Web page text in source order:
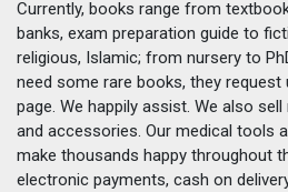
Currently, books range from
banks, exam preparation guide to
religious, Islamic; from nursery to
need some rare books, they request
page. We happily assist. We also
and accessories. Our medical tools
make thousands happy throughout
electronic payments, cash on